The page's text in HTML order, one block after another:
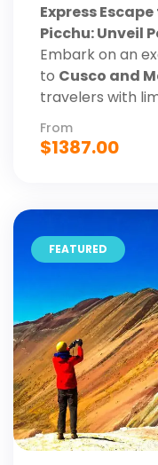
Express
Picchu: Unveil
Embark on an
to Cusco and
travelers with
From
$1387.00
FEATURED